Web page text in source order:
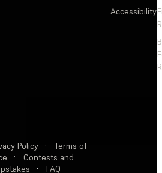
Accessibility
Policy ·
Terms of
·
Contests and
· FAQ